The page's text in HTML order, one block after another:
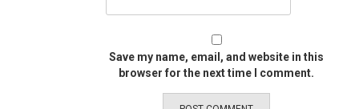
Save my name, email, and website in this
browser for the next time I comment.